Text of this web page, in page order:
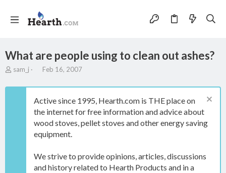
What are people using to clean out ashes?
T
r
sam_j
S
a
t
d
a
t
Feb 16, 2007
Active since 1995, Hearth.com is THE place on
the internet for free information and advice about
wood stoves, pellet stoves and other energy saving
equipment.
We strive to provide opinions, articles, discussions
and history related to Hearth Products and in a